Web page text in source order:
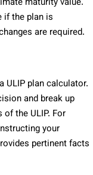
if the plan is
are required.
ULIP plan calculator.
and break up
the ULIP. For
your
pertinent facts